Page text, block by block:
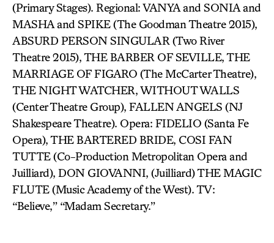
(Primary Stages). Regional: VANYA and SONIA and
MASHA and SPIKE (The Goodman Theatre 2015),
ABSURD PERSON SINGULAR (Two River
Theatre 2015), THE BARBER OF SEVILLE, THE
MARRIAGE OF FIGARO (The McCarter Theatre),
THE NIGHT WATCHER, WITHOUT WALLS
(Center Theatre Group), FALLEN ANGELS (NJ
Shakespeare Theatre). Opera: FIDELIO (Santa Fe
Opera), THE BARTERED BRIDE, COSI FAN
TUTTE (Co-Production Metropolitan Opera and
Juilliard), DON GIOVANNI, (Juilliard) THE MAGIC
FLUTE (Music Academy of the West). TV:
“Believe,” “Madam Secretary.”